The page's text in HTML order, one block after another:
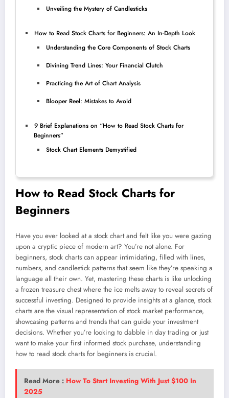
Unveiling the Mystery of Candlesticks
How to Read Stock Charts for Beginners: An In-Depth Look
Understanding the Core Components of Stock Charts
Divining Trend Lines: Your Financial Clutch
Practicing the Art of Chart Analysis
Blooper Reel: Mistakes to Avoid
9 Brief Explanations on “How to Read Stock Charts for
Beginners”
Stock Chart Elements Demystified
How to Read Stock Charts for
Beginners
Have you ever looked at a stock chart and felt like you were gazing
upon a cryptic piece of modern art? You’re not alone. For
beginners, stock charts can appear intimidating, filled with lines,
numbers, and candlestick patterns that seem like they’re speaking a
language all their own. Yet, mastering these charts is like unlocking
a frozen treasure chest where the ice melts away to reveal secrets of
successful investing. Designed to provide insights at a glance, stock
charts are the visual representation of stock market performance,
showcasing patterns and trends that can guide your investment
decisions. Whether you’re looking to dabble in day trading or just
want to make your first informed stock purchase, understanding
how to read stock charts for beginners is crucial.
Read More : How To Start Investing With Just $100 In
2025